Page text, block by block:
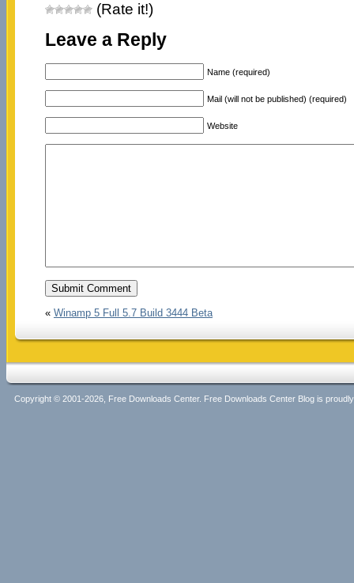
(Rate it!)
Leave a Reply
Name (required)
Mail (will not be published) (required)
Website
« Winamp 5 Full 5.7 Build 3444 Beta
Copyright © 2001-2026, Free Downloads Center. Free Downloads Center Blog is